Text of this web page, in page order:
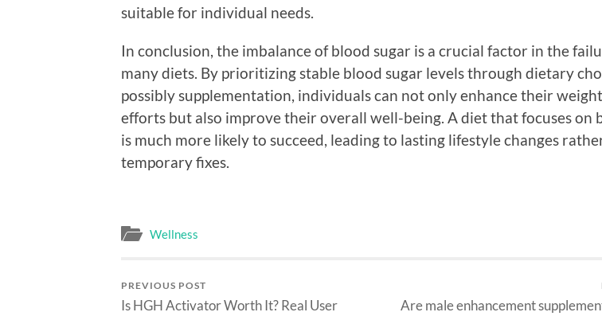
suitable for individual needs.
In conclusion, the imbalance of blood sugar is a crucial factor in the
many diets. By prioritizing stable blood sugar levels through dietary
possibly supplementation, individuals can not only enhance their
efforts but also improve their overall well-being. A diet that focuses on
is much more likely to succeed, leading to lasting lifestyle changes
temporary fixes.
Wellness
PREVIOUS POST
Is HGH Activator Worth It? Real User
Are male enhancement